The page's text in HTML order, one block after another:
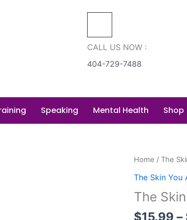
CALL US NOW :
404-729-7488
Speaking Mental Health Shop
Home / The
The Skin You
The
$15.99 –
The
Skin
Are
In